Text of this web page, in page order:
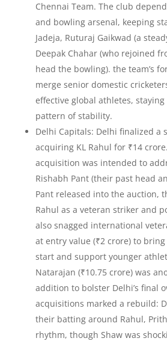
Chennai Team. The club
and bowling arsenal, keeping
Jadeja, Ruturaj Gaikwad (a
Deepak Chahar (who rejoined
head the bowling). the team’s
merge senior domestic
effective global athletes,
pattern of stability.
Delhi Capitals: Delhi finalized a
acquiring KL Rahul for ₹14 crore.
acquisition was intended to
Rishabh Pant (their past head
Pant released into the auction,
Rahul as a veteran striker and
also snagged international
at entry value (₹2 crore) to
start and support younger
Natarajan (₹10.75 crore) was
addition to bolster Delhi’s final
acquisitions marked a rebuild:
their batting around Rahul,
rhythm, though Shaw was